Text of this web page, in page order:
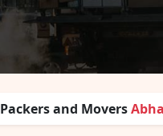
Packers and Movers